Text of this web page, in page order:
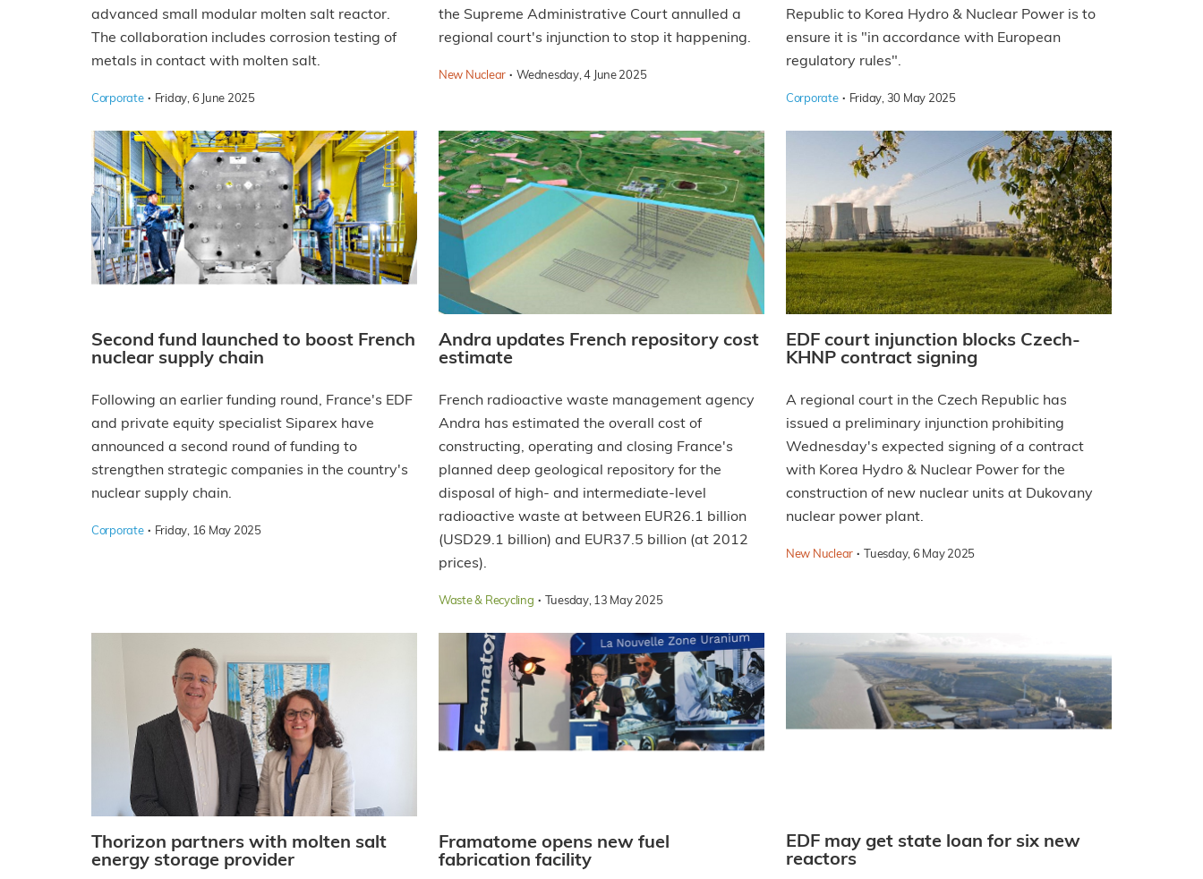
advanced small modular molten salt reactor.
The collaboration includes corrosion testing of
metals in contact with molten salt.
Corporate · Friday, 6 June 2025
the Supreme Administrative Court annulled a
regional court's injunction to stop it happening.
New Nuclear · Wednesday, 4 June 2025
Republic to Korea Hydro & Nuclear Power is to
ensure it is "in accordance with European
regulatory rules".
Corporate · Friday, 30 May 2025
Second fund launched to boost French
nuclear supply chain
Following an earlier funding round, France's EDF
and private equity specialist Siparex have
announced a second round of funding to
strengthen strategic companies in the country's
nuclear supply chain.
Corporate · Friday, 16 May 2025
Andra updates French repository cost
estimate
French radioactive waste management agency
Andra has estimated the overall cost of
constructing, operating and closing France's
planned deep geological repository for the
disposal of high- and intermediate-level
radioactive waste at between EUR26.1 billion
(USD29.1 billion) and EUR37.5 billion (at 2012
prices).
Waste & Recycling · Tuesday, 13 May 2025
EDF court injunction blocks Czech-
KHNP contract signing
A regional court in the Czech Republic has
issued a preliminary injunction prohibiting
Wednesday's expected signing of a contract
with Korea Hydro & Nuclear Power for the
construction of new nuclear units at Dukovany
nuclear power plant.
New Nuclear · Tuesday, 6 May 2025
Thorizon partners with molten salt
energy storage provider
Framatome opens new fuel
fabrication facility
EDF may get state loan for six new
reactors